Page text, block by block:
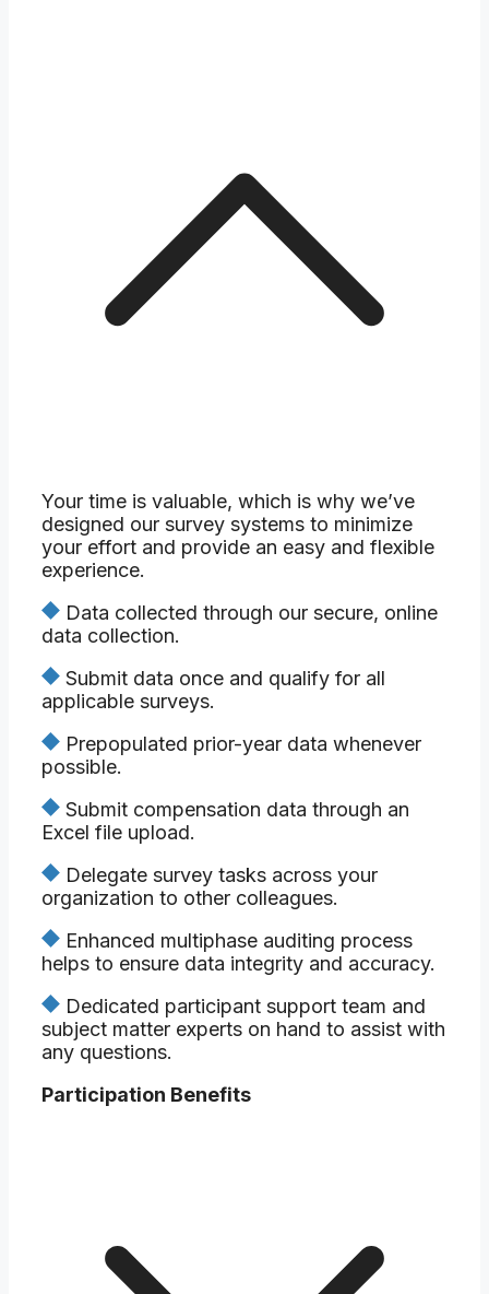
Your time is valuable, which is why we’ve
designed our survey systems to minimize
your effort and provide an easy and flexible
experience.
Data collected through our secure, online
data collection.
Submit data once and qualify for all
applicable surveys.
Prepopulated prior-year data whenever
possible.
Submit compensation data through an
Excel file upload.
Delegate survey tasks across your
organization to other colleagues.
Enhanced multiphase auditing process
helps to ensure data integrity and accuracy.
Dedicated participant support team and
subject matter experts on hand to assist with
any questions.
Participation Benefits